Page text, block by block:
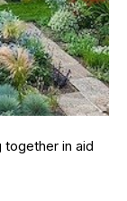
together in aid